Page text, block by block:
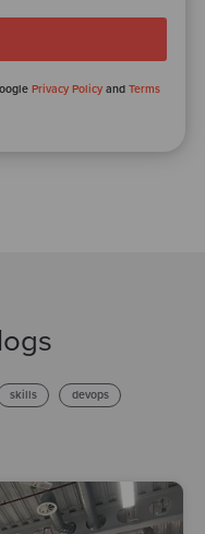
Privacy Policy andTerms
skills devops